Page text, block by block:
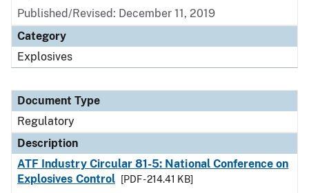
Published/Revised: December 11, 2019
Category
Explosives
Document Type
Regulatory
Description
ATF Industry Circular 81-5: National Conference on
Explosives Control
[PDF - 214.41 KB]